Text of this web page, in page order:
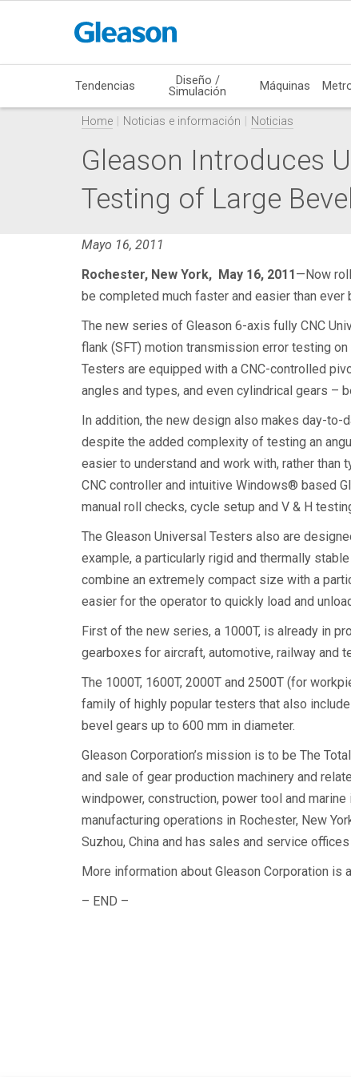
Tendencias Diseño /
Simulación Máquinas
Home Noticias e información Noticias
Gleason Introduces
Testing of Large
Mayo 16, 2011
Rochester, New York, May 16, 2011—Now
be completed much faster and easier than ever
The new series of Gleason 6-axis fully CNC
flank (SFT) motion transmission error testing
Testers are equipped with a CNC-controlled
angles and types, and even cylindrical gears –
In addition, the new design also makes day-to-
despite the added complexity of testing an
easier to understand and work with, rather
CNC controller and intuitive Windows® based
manual roll checks, cycle setup and V & H
The Gleason Universal Testers also are
example, a particularly rigid and thermally
combine an extremely compact size with a
easier for the operator to quickly load and
First of the new series, a 1000T, is already in
gearboxes for aircraft, automotive, railway and
The 1000T, 1600T, 2000T and 2500T (for
family of highly popular testers that also
bevel gears up to 600 mm in diameter.
Gleason Corporation’s mission is to be The
and sale of gear production machinery and
windpower, construction, power tool and
manufacturing operations in Rochester, New
Suzhou, China and has sales and service
More information about Gleason Corporation is
– END –